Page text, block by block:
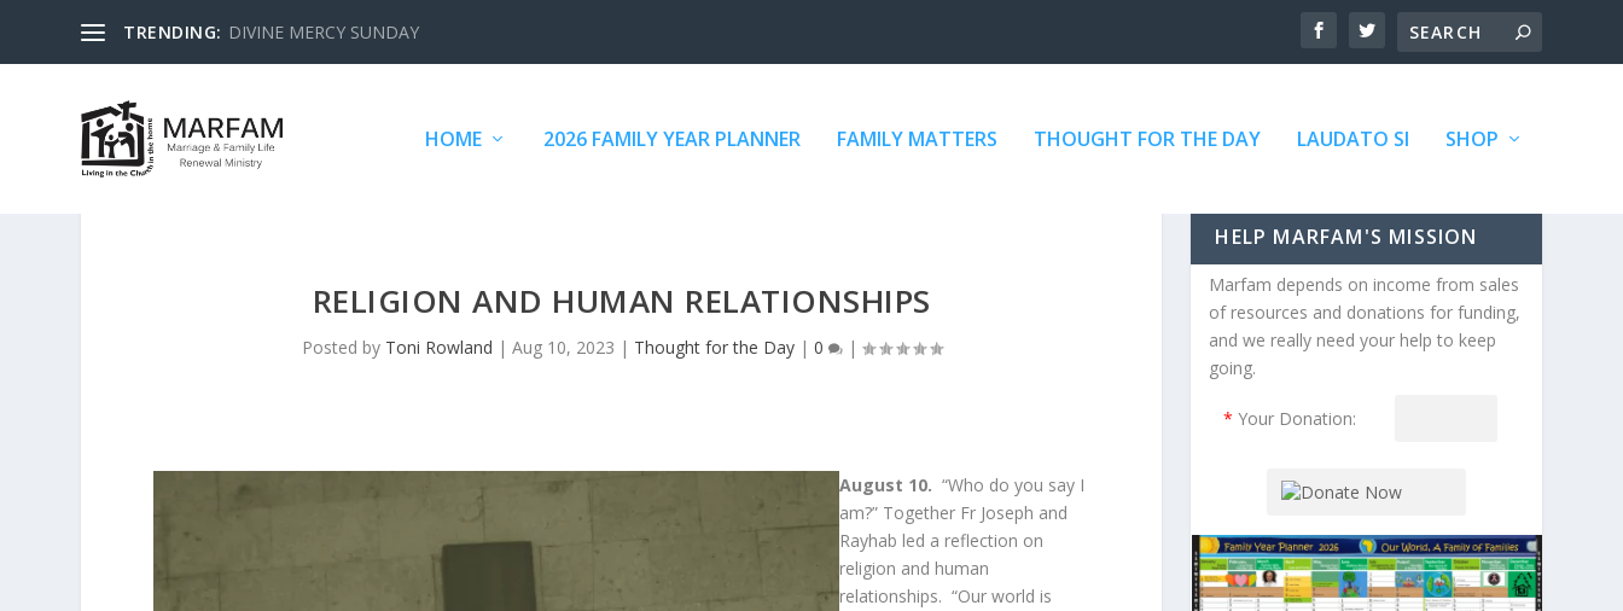
TRENDING: DIVINE MERCY SUNDAY
HOME 2026 FAMILY YEAR PLANNER FAMILY MATTERS THOUGHT FOR THE DAY LAUDATO SI SHOP
RELIGION AND HUMAN RELATIONSHIPS
Posted by Toni Rowland | Aug 10, 2023 | Thought for the Day| 0 |
August 10. “Who do you say I
am?” Together Fr Joseph and
Rayhab led a reflection on
religion and human
relationships. “Our world is
HELP MARFAM'S MISSION
Marfam depends on income from sales
of resources and donations for funding,
and we really need your help to keep
going.
* Your Donation: